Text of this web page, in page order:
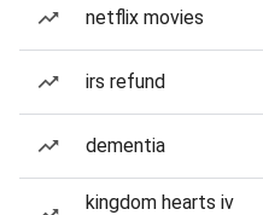
netflix movies
irs refund
dementia
kingdom hearts iv